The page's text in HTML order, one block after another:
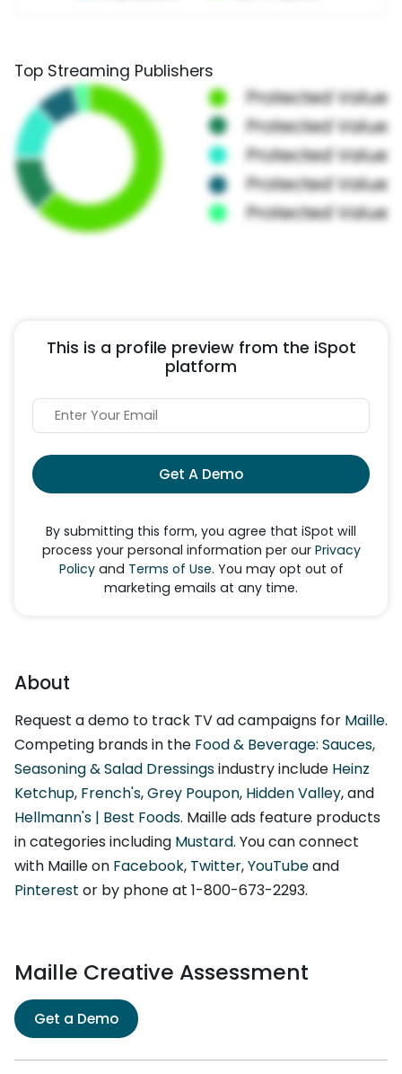
Top Streaming Publishers
This is a profile preview from the iSpot
platform
Get A Demo
By submitting this form, you agree that iSpot will
process your personal information per our Privacy
Policyand Terms of Use. You may opt out of
marketing emails at any time.
About
Request a demo to track TV ad campaigns for Maille.
Competing brands in the Food & Beverage: Sauces,
Seasoning & Salad Dressingsindustry include Heinz
Ketchup, French's,Grey Poupon, Hidden Valley, and
Hellmann's | Best Foods. Maille ads feature products
in categories including Mustard. You can connect
with Maille on Facebook, Twitter,YouTubeand
Pinterest or by phone at 1-800-673-2293.
Maille Creative Assessment
Get a Demo